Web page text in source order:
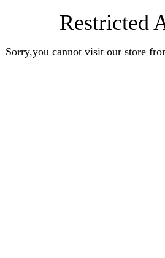
Restricted
Sorry,you cannot visit our store